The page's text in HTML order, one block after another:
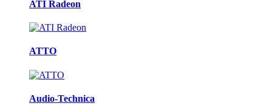
ATI Radeon
ATTO
Audio-Technica